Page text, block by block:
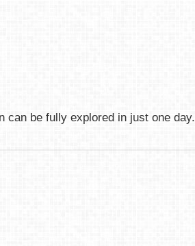
be fully explored in just one day.